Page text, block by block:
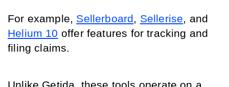
For example, Sellerboard, Sellerise
Helium 10 offer features for tracking and
filing claims.